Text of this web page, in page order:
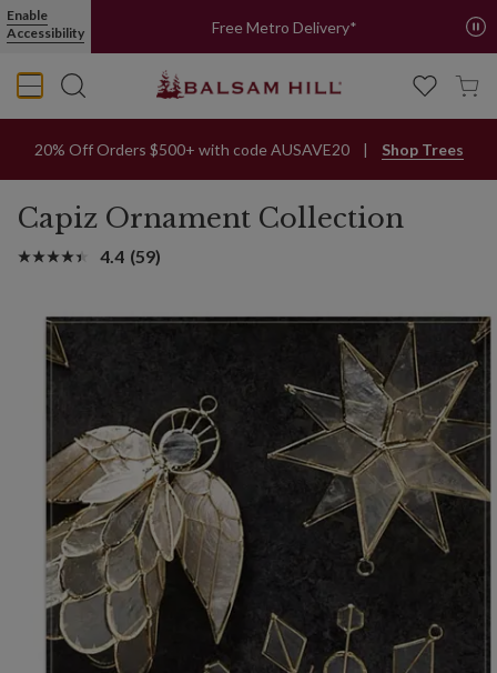
Enable
Accessibility
Free Metro Delivery*
20% Off Orders $500+ with code AUSAVE20 Shop Trees
Capiz Ornament Collection
4.4 (59)